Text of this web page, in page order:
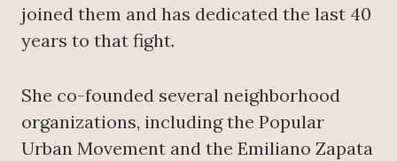
joined them and has dedicated the last 40
years to that fight.
She co-founded several neighborhood
organizations, including the Popular
Urban Movement and the Emiliano Zapata